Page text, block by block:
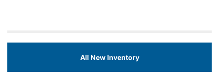
All New Inventory